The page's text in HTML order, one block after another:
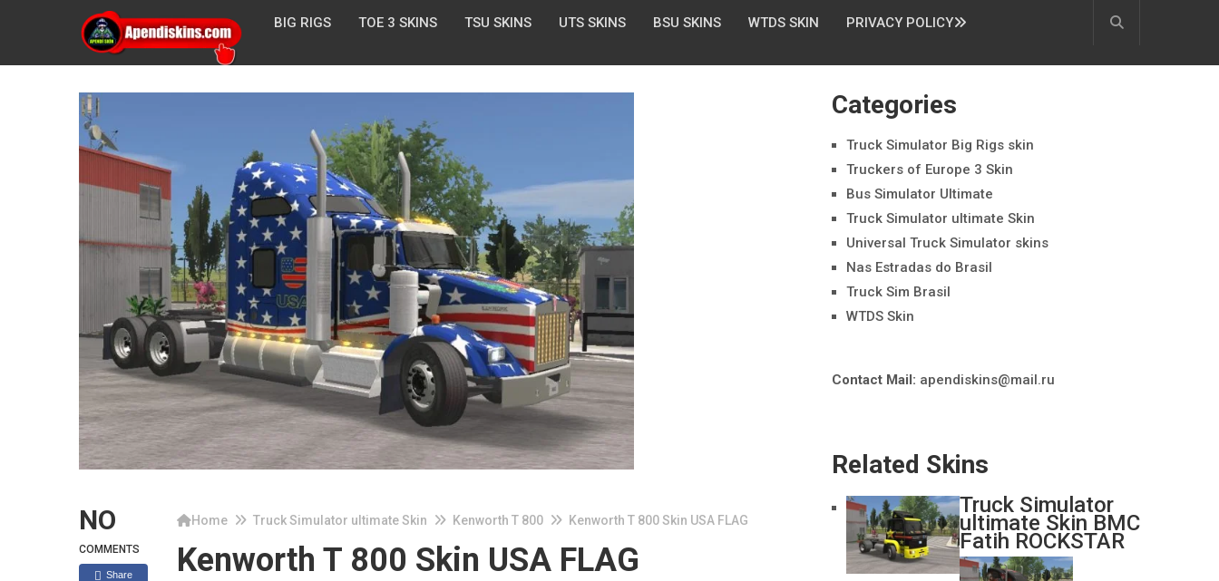
BIG RIGS TOE 3 SKINS TSU SKINS UTS SKINS BSU SKINS WTDS SKIN PRIVACY POLICY
NO
COMMENTS
Share
Home Truck Simulator ultimate Skin Kenworth T 800 Kenworth T 800 Skin USA FLAG
Kenworth T 800 Skin USA FLAG
Categories
Truck Simulator Big Rigs skin
Truckers of Europe 3 Skin
Bus Simulator Ultimate
Truck Simulator ultimate Skin
Universal Truck Simulator skins
Nas Estradas do Brasil
Truck Sim Brasil
WTDS Skin
Contact Mail: apendiskins@mail.ru
Related Skins
Truck Simulator
ultimate Skin BMC
Fatih ROCKSTAR